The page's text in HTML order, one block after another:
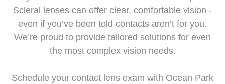
Scleral lenses can offer clear, comfortable vision -
even if you’ve been told contacts aren’t for you.
We’re proud to provide tailored solutions for even
the most complex vision needs.
Schedule your contact lens exam with Ocean Park